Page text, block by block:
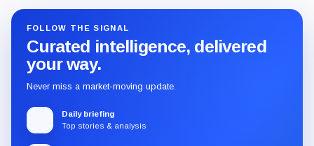
FOLLOW THE SIGNAL
Curated intelligence, delivered
your way.
Never miss a market-moving update.
Daily briefing
Top stories & analysis